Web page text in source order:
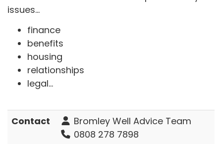
issues...
finance
benefits
housing
relationships
legal...
Contact
Bromley Well Advice Team
0808 278 7898